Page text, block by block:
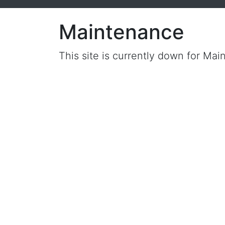
Maintenance
This site is currently down for